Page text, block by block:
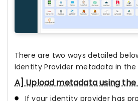
There are two ways detailed
Identity Provider metadata in the
A] Upload metadata using
If your identity provider has